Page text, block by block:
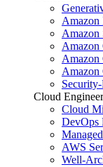
Amazon
Amazon
Amazon
Amazon
Amazon
Cloud
Cloud
DevOps
AWS
Well-